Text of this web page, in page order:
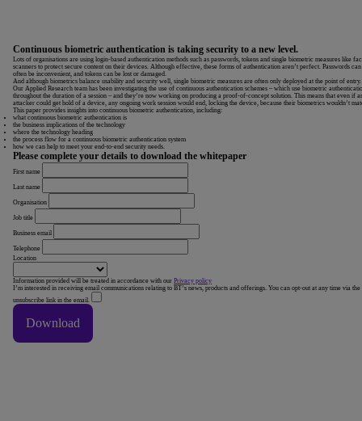
Continuous biometric authentication is taking security to a new level.
Lots of organisations are using login-based authentication methods such as passwords, tokens and single biometric measures like
scanners to protect secure content on their devices. Although effective, these forms of authentication aren’t perfect. Passwords can
often be inconvenient, and tokens can be lost or damaged.
And although biometrics balance usability and security well, single biometric measures are often only deployed at the point of entry.
Our Applied Research team has been investigating the use of continuous authentication schemes – which use biometric
throughout the duration of a session – and they’re now working on producing a proof-of-concept solution. This means that even if
attacker could get hold of a device, any ongoing work session would end, locking the device, because their biometrics wouldn’t
This paper provides insights into continuous biometric authentication, including:
what continuous biometric authentication is
the business implications of the technology
where the technology heading
the process flow for a continuous biometric authentication system
how we can help to meet your end-to-end security needs.
Please complete your details to download the whitepaper
First name
Last name
Organisation
Job title
Business email
Telephone
Location
Information provided will be treated in accordance with our Privacy policy
I’m interested in receiving email communications relating to BT’s news, products and offerings. You can opt-out at any time via the
unsubscribe link in the email.
Download